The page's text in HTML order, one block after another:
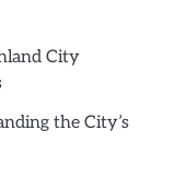
City
the City’s